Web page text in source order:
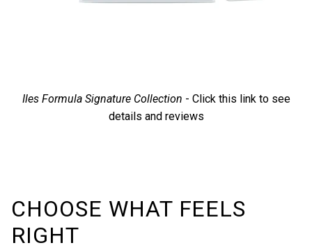
Iles Formula Signature Collection - Click this link to see
details and reviews
CHOOSE WHAT FEELS
RIGHT